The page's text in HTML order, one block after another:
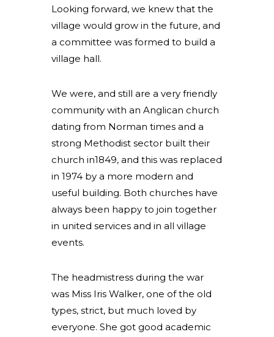
Looking forward, we knew that the
village would grow in the future, and
a committee was formed to build a
village hall.
We were, and still are a very friendly
community with an Anglican church
dating from Norman times and a
strong Methodist sector built their
church in1849, and this was replaced
in 1974 by a more modern and
useful building. Both churches have
always been happy to join together
in united services and in all village
events.
The headmistress during the war
was Miss Iris Walker, one of the old
types, strict, but much loved by
everyone. She got good academic